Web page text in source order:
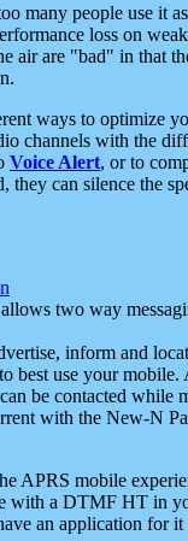
many people use it
loss on
air are "bad" in that
ways to optimize
channels with the
Voice Alert, or to
they can silence the
two way
inform and
best use your mobile.
be contacted while
with the New-N
APRS mobile
with a DTMF HT in
an application for